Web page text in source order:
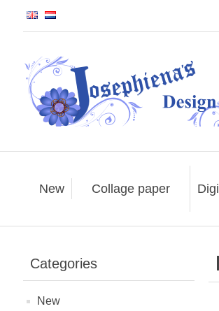
New Collage paper
Categories
New